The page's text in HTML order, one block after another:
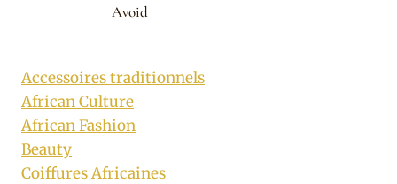
Avoid
Accessoires traditionnels
African Culture
African Fashion
Beauty
Coiffures Africaines